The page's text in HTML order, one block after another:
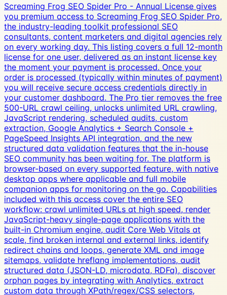
Screaming Frog SEO Spider Pro - Annual License gives
you premium access to Screaming Frog SEO Spider Pro,
the industry-leading toolkit professional SEO
consultants, content marketers and digital agencies rely
on every working day. This listing covers a full 12-month
license for one user, delivered as an instant license key
the moment your payment is processed. Once your
order is processed (typically within minutes of payment)
you will receive secure access credentials directly in
your customer dashboard. The Pro tier removes the free
500-URL crawl ceiling, unlocks unlimited URL crawling,
JavaScript rendering, scheduled audits, custom
extraction, Google Analytics + Search Console +
PageSpeed Insights API integration, and the new
structured data validation features that the in-house
SEO community has been waiting for. The platform is
browser-based on every supported feature, with native
desktop apps where applicable and full mobile
companion apps for monitoring on the go. Capabilities
included with this access cover the entire SEO
workflow: crawl unlimited URLs at high speed, render
JavaScript-heavy single-page applications with the
built-in Chromium engine, audit Core Web Vitals at
scale, find broken internal and external links, identify
redirect chains and loops, generate XML and image
sitemaps, validate hreflang implementations, audit
structured data (JSON-LD, microdata, RDFa), discover
orphan pages by integrating with Analytics, extract
custom data through XPath/regex/CSS selectors,